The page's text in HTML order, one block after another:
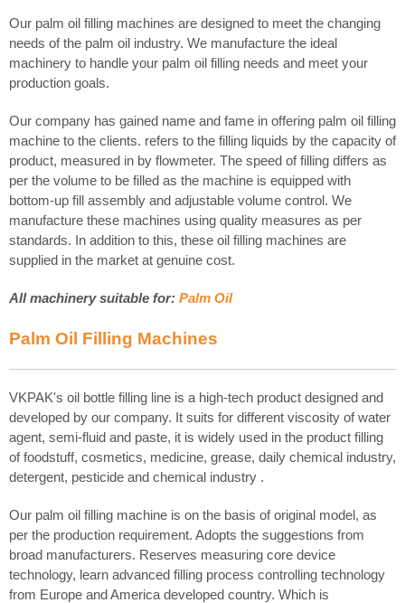
Our palm oil filling machines are designed to meet the changing
needs of the palm oil industry. We manufacture the ideal
machinery to handle your palm oil filling needs and meet your
production goals.
Our company has gained name and fame in offering palm oil filling
machine to the clients. refers to the filling liquids by the capacity of
product, measured in by flowmeter. The speed of filling differs as
per the volume to be filled as the machine is equipped with
bottom-up fill assembly and adjustable volume control. We
manufacture these machines using quality measures as per
standards. In addition to this, these oil filling machines are
supplied in the market at genuine cost.
All machinery suitable for: Palm Oil
Palm Oil Filling Machines
VKPAK's oil bottle filling line is a high-tech product designed and
developed by our company. It suits for different viscosity of water
agent, semi-fluid and paste, it is widely used in the product filling
of foodstuff, cosmetics, medicine, grease, daily chemical industry,
detergent, pesticide and chemical industry .
Our palm oil filling machine is on the basis of original model, as
per the production requirement. Adopts the suggestions from
broad manufacturers. Reserves measuring core device
technology, learn advanced filling process controlling technology
from Europe and America developed country. Which is